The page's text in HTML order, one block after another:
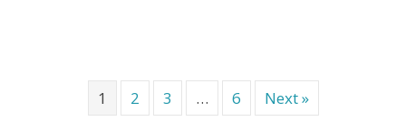
1 2 3 … 6 Next »